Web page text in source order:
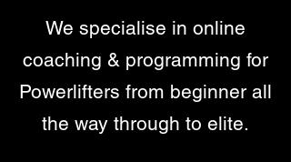
We specialise in online
coaching & programming for
Powerlifters from beginner all
the way through to elite.